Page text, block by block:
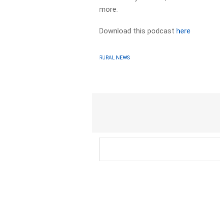
more.
Download this podcasthere
RURAL NEWS